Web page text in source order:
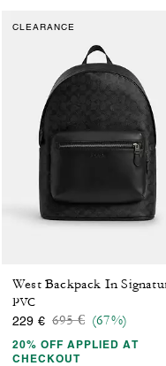
CLEARANCE
PVC
229 € Price reduced from
695 €to(67%)
20% OFF APPLIED AT
CHECKOUT